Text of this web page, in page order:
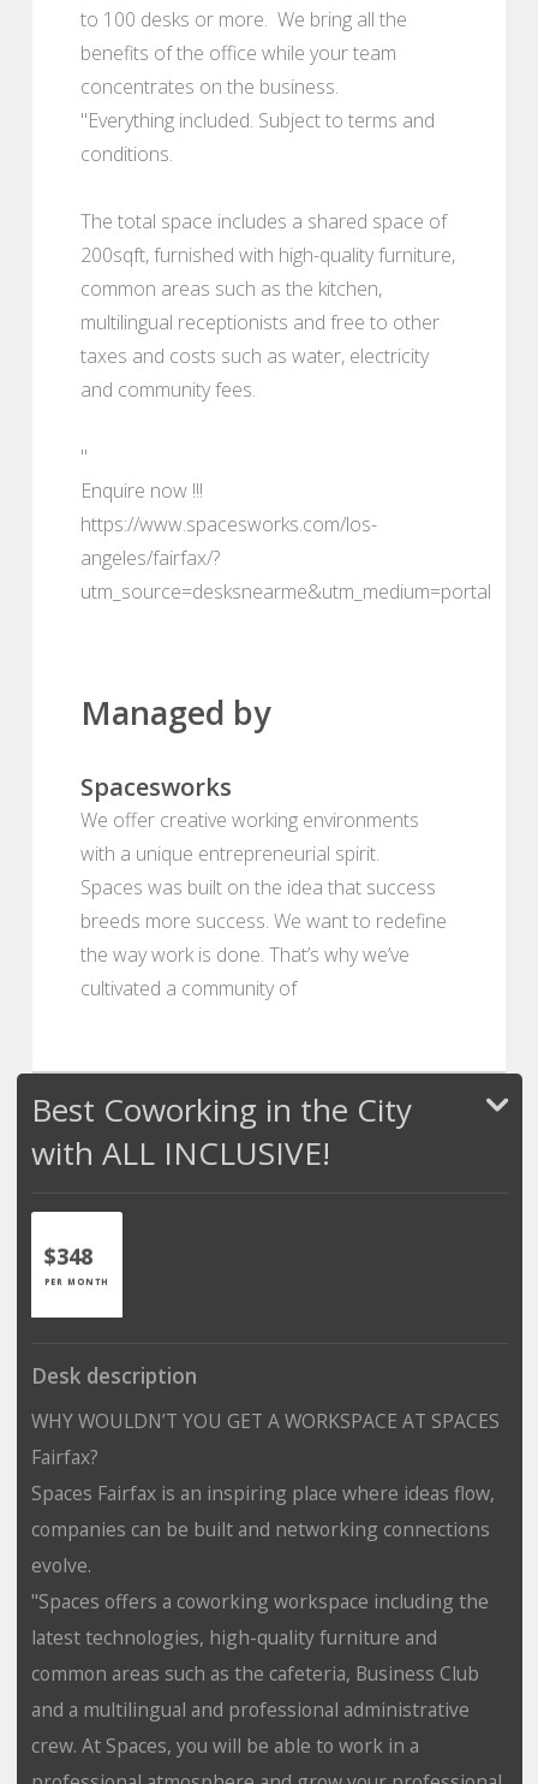
to 100 desks or more. We bring all the
benefits of the office while your team
concentrates on the business.
"Everything included. Subject to terms and
conditions.
The total space includes a shared space of
200sqft, furnished with high-quality furniture,
common areas such as the kitchen,
multilingual receptionists and free to other
taxes and costs such as water, electricity
and community fees.
"
Enquire now !!!
https://www.spacesworks.com/los-
angeles/fairfax/?
utm_source=desksnearme&utm_medium=portal
Managed by
Spacesworks
We offer creative working environments
with a unique entrepreneurial spirit.
Spaces was built on the idea that success
breeds more success. We want to redefine
the way work is done. That’s why we’ve
cultivated a community of
Best Coworking in the City
with ALL INCLUSIVE!
$348
PER MONTH
Desk description
WHY WOULDN’T YOU GET A WORKSPACE AT SPACES
Fairfax?
Spaces Fairfax is an inspiring place where ideas flow,
companies can be built and networking connections
evolve.
"Spaces offers a coworking workspace including the
latest technologies, high-quality furniture and
common areas such as the cafeteria, Business Club
and a multilingual and professional administrative
crew. At Spaces, you will be able to work in a